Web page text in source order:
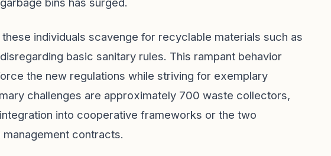
individuals scavenge for recyclable materials such as
basic sanitary rules. This rampant behavior
the new regulations while striving for exemplary
challenges are approximately 700 waste collectors,
into cooperative frameworks or the two
contracts.